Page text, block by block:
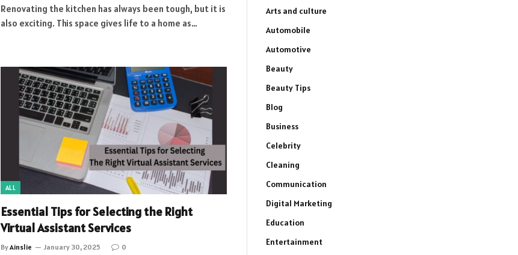
Renovating the kitchen has always been tough, but it is
also exciting. This space gives life to a home as…
ALL
Essential Tips for Selecting the Right
Virtual Assistant Services
ByAinslie January 30, 2025 0
Arts and culture
Automobile
Automotive
Beauty
Beauty Tips
Blog
Business
Celebrity
Cleaning
Communication
Digital Marketing
Education
Entertainment